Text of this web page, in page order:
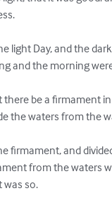
light Day, and the
and the morning
there be a firmament
the waters from the
firmament, and
from the waters
was so.